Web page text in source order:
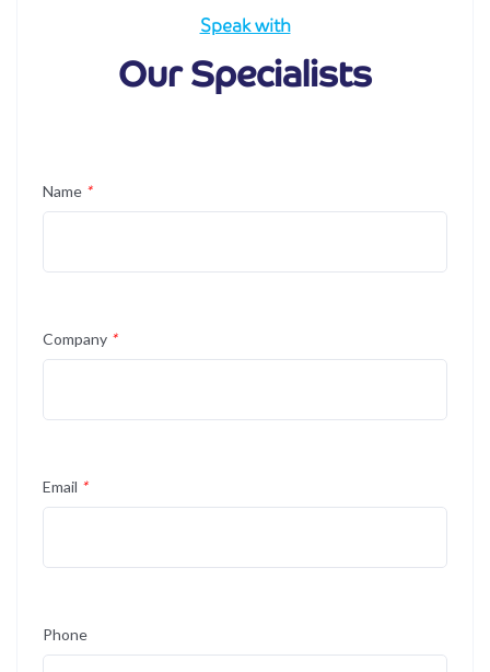
Speak with
Our Specialists
Name *
Company *
Email *
Phone